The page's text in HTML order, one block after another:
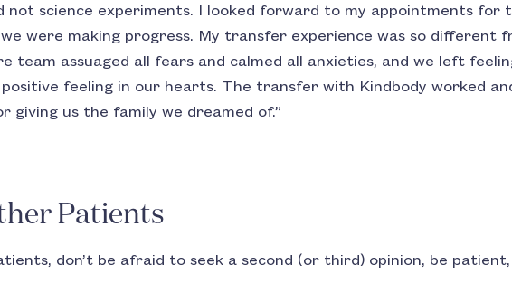
not science experiments. I looked forward to my appointments for
were making progress. My transfer experience was so different
team assuaged all fears and calmed all anxieties, and we left
feeling in our hearts. The transfer with Kindbody worked
giving us the family we dreamed of.”
Patients
don’t be afraid to seek a second (or third) opinion, be